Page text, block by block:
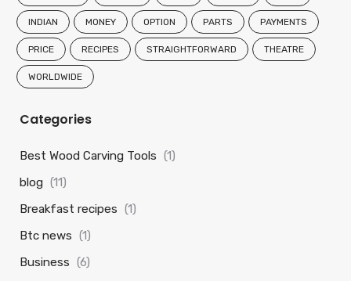
INDIAN MONEY OPTION PARTS PAYMENTS
PRICE RECIPES STRAIGHTFORWARD THEATRE
WORLDWIDE
Categories
Best Wood Carving Tools (1)
blog (11)
Breakfast recipes (1)
Btc news (1)
Business (6)